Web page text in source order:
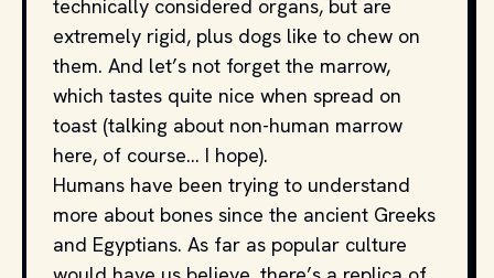
technically considered organs, but are
extremely rigid, plus dogs like to chew on
them. And let’s not forget the marrow,
which tastes quite nice when spread on
toast (talking about non-human marrow
here, of course… I hope).
Humans have been trying to understand
more about bones since the ancient Greeks
and Egyptians. As far as popular culture